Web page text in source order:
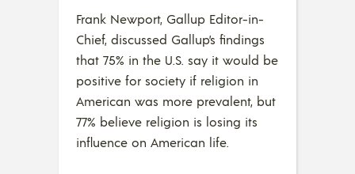
Frank Newport, Gallup Editor-in-
Chief, discussed Gallup’s findings
that 75% in the U.S. say it would be
positive for society if religion in
American was more prevalent, but
77% believe religion is losing its
influence on American life.